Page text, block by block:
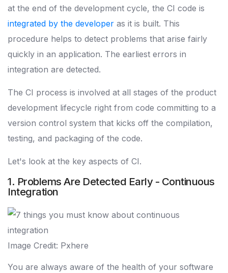
at the end of the development cycle, the CI code is
integrated by the developer as it is built. This
procedure helps to detect problems that arise fairly
quickly in an application. The earliest errors in
integration are detected.
The CI process is involved at all stages of the product
development lifecycle right from code committing to a
version control system that kicks off the compilation,
testing, and packaging of the code.
Let's look at the key aspects of CI.
1. Problems Are Detected Early - Continuous
Integration
Image Credit: Pxhere
You are always aware of the health of your software